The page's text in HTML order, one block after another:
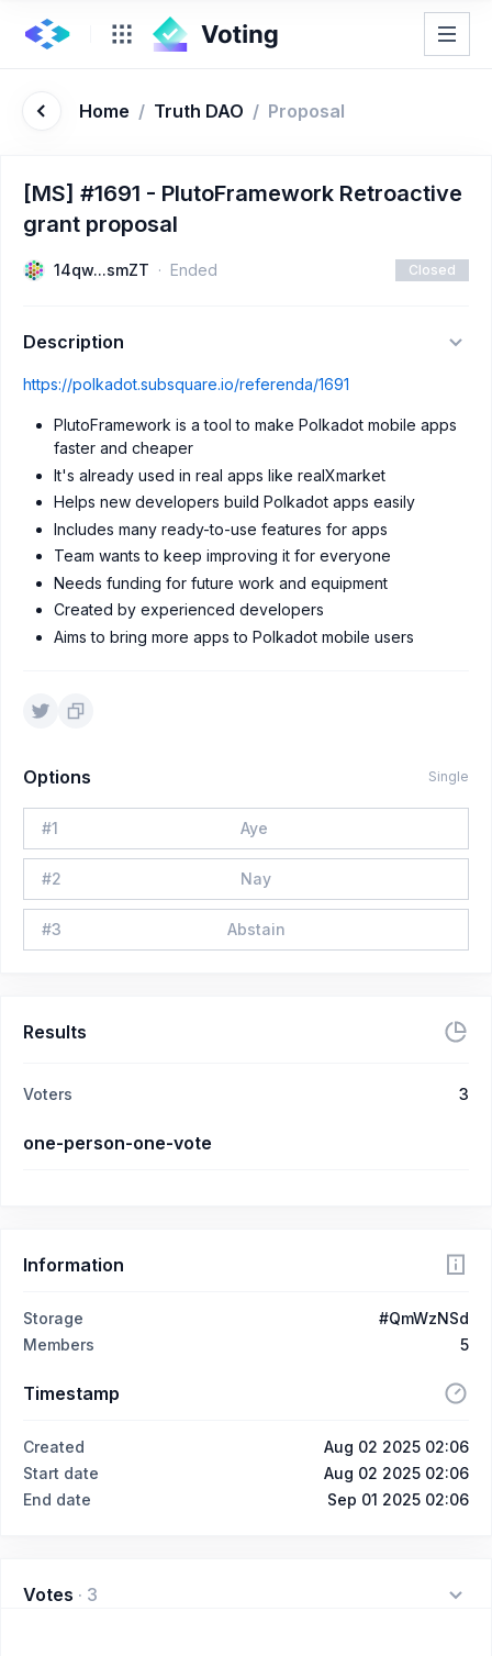
Home / Truth DAO / Proposal
[MS] #1691 - PlutoFramework Retroactive
grant proposal
14qw...smZT Ended Closed
Description
https://polkadot.subsquare.io/referenda/1691
PlutoFramework is a tool to make Polkadot mobile apps
faster and cheaper
It's already used in real apps like realXmarket
Helps new developers build Polkadot apps easily
Includes many ready-to-use features for apps
Team wants to keep improving it for everyone
Needs funding for future work and equipment
Created by experienced developers
Aims to bring more apps to Polkadot mobile users
Options Single
#1 Aye
#2 Nay
#3 Abstain
Results
Voters 3
one-person-one-vote
Information
Storage
#QmWzNSd
Members
5
Timestamp
Created
Aug 02 2025 02:06
Start date
Aug 02 2025 02:06
End date
Sep 01 2025 02:06
Votes · 3